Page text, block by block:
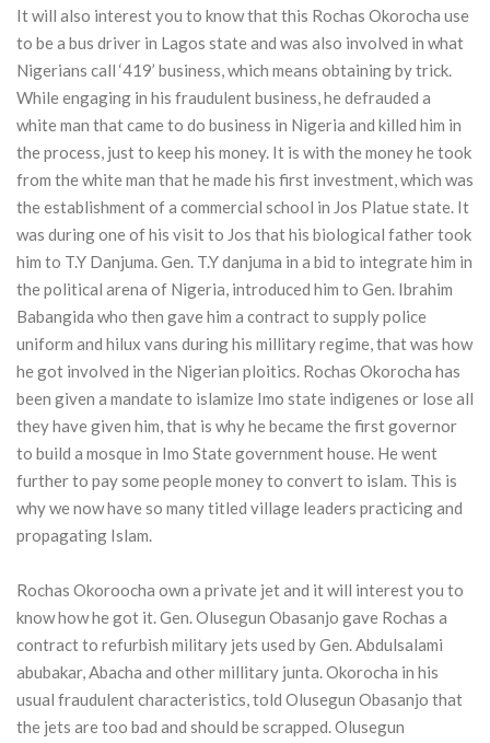
It will also interest you to know that this Rochas Okorocha use
to be a bus driver in Lagos state and was also involved in what
Nigerians call ‘419’ business, which means obtaining by trick.
While engaging in his fraudulent business, he defrauded a
white man that came to do business in Nigeria and killed him in
the process, just to keep his money. It is with the money he took
from the white man that he made his first investment, which was
the establishment of a commercial school in Jos Platue state. It
was during one of his visit to Jos that his biological father took
him to T.Y Danjuma. Gen. T.Y danjuma in a bid to integrate him in
the political arena of Nigeria, introduced him to Gen. Ibrahim
Babangida who then gave him a contract to supply police
uniform and hilux vans during his millitary regime, that was how
he got involved in the Nigerian ploitics. Rochas Okorocha has
been given a mandate to islamize Imo state indigenes or lose all
they have given him, that is why he became the first governor
to build a mosque in Imo State government house. He went
further to pay some people money to convert to islam. This is
why we now have so many titled village leaders practicing and
propagating Islam.
Rochas Okoroocha own a private jet and it will interest you to
know how he got it. Gen. Olusegun Obasanjo gave Rochas a
contract to refurbish military jets used by Gen. Abdulsalami
abubakar, Abacha and other millitary junta. Okorocha in his
usual fraudulent characteristics, told Olusegun Obasanjo that
the jets are too bad and should be scrapped. Olusegun